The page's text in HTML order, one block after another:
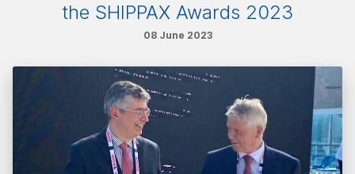
the SHIPPAX Awards 2023
08 June 2023